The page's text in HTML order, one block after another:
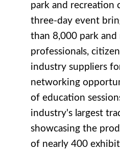
park and recreation
three-day event
than 8,000 park and
professionals,
industry suppliers
networking
of education
industry's largest
showcasing the
of nearly 400